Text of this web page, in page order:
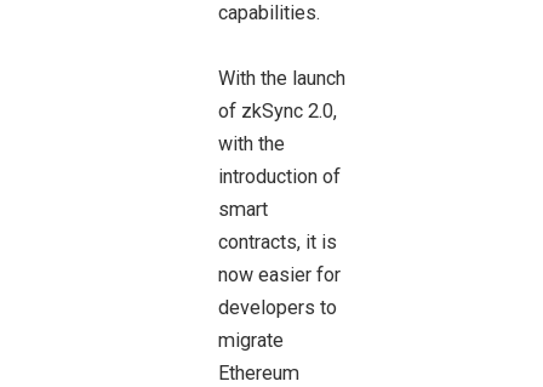
capabilities.
With the launch
of zkSync 2.0,
with the
introduction of
smart
contracts, it is
now easier for
developers to
migrate
Ethereum